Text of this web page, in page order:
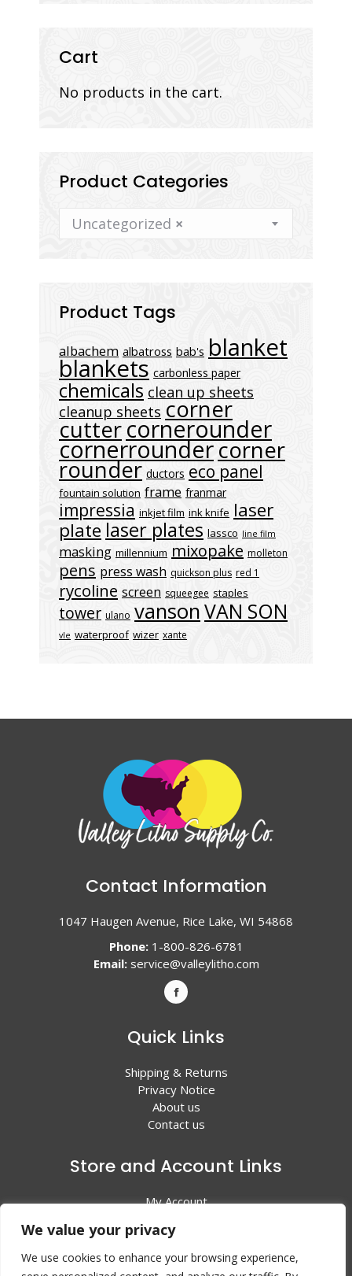
We value your privacy
We use cookies to enhance your browsing experience,
Cart
No products in the cart.
Product Categories
×
Uncategorized
Product Tags
albachem albatross bab's blanket
blankets carbonless paper
chemicals clean up sheets
cleanup sheets corner
cuttercornerounder
cornerroundercorner
rounder ductors eco panel
fountain solution frame franmar
impressia inkjet film ink knife laser
plate laser plates lassco line film
masking millennium mixopake molleton
pens press wash quickson plus red 1
rycoline screen squeegee staples
tower ulano vansonVAN SON
vle waterproof wizer xante
Contact Information
1047 Haugen Avenue, Rice Lake, WI 54868
Phone:1-800-826-6781
Email: service@valleylitho.com
Quick Links
Shipping & Returns
Privacy Notice
About us
Contact us
Store and Account Links
My Account
All Products